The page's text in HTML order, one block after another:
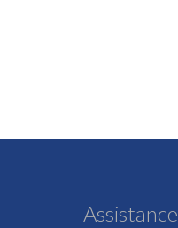
Assistance